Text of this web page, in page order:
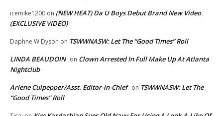
icemike1200 on (NEW HEAT) Da U Boys Debut Brand New Video
(EXCLUSIVE VIDEO)
Daphne W Dyson on TSWWNASW: Let The “Good Times” Roll
LINDA BEAUDOIN on Clown Arrested In Full Make Up At Atlanta
Nightclub
Arlene Culpepper/Asst. Editor-in-Chief on TSWWNASW: Let The
“Good Times” Roll